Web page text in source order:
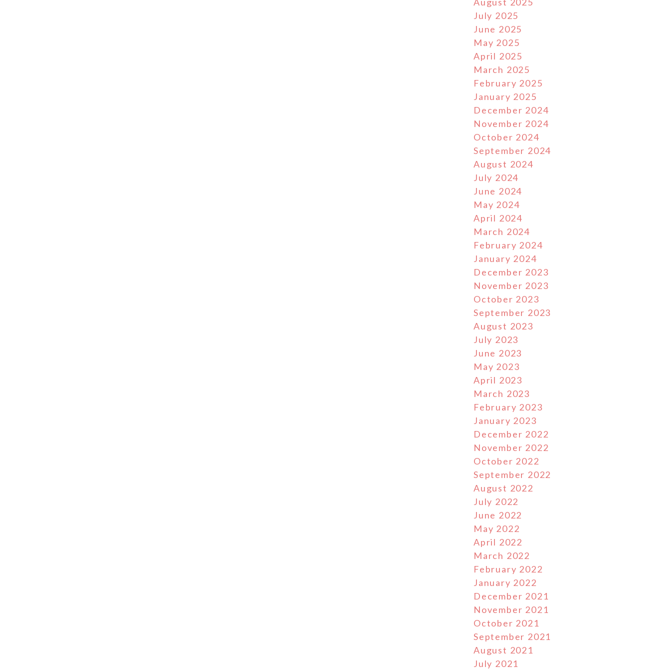
July 2025
June 2025
May 2025
April 2025
March 2025
February 2025
January 2025
December 2024
November 2024
October 2024
September 2024
August 2024
July 2024
June 2024
May 2024
April 2024
March 2024
February 2024
January 2024
December 2023
November 2023
October 2023
September 2023
August 2023
July 2023
June 2023
May 2023
April 2023
March 2023
February 2023
January 2023
December 2022
November 2022
October 2022
September 2022
August 2022
July 2022
June 2022
May 2022
April 2022
March 2022
February 2022
January 2022
December 2021
November 2021
October 2021
September 2021
August 2021
July 2021